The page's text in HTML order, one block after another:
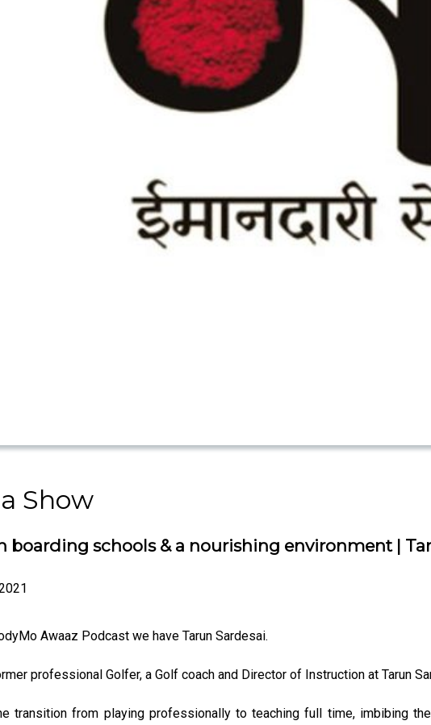
Show
boarding schools & a nourishing environment |
Awaaz Podcast we have Tarun Sardesai.
professional Golfer, a Golf coach and Director of Instruction at Tarun
transition from playing professionally to teaching full time, imbibing